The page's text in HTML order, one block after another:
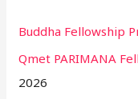
Buddha Fellowship
Qmet PARIMANA
2026